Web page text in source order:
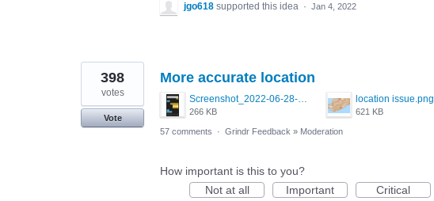
jgo618 supported this idea · Jan 4, 2022
More accurate location
Screenshot_2022-06-28-09-22-25-26_0b220821f310a9cc22e9def9d32cbfd4.jpg
266 KB
location issue.png
621 KB
398
votes
Vote
57 comments
· Grindr Feedback » Moderation
How important is this to you?
Not at all
Important Critical